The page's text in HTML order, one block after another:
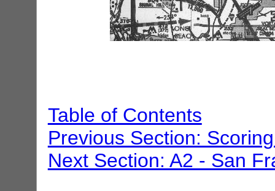
Table of Contents
Previous Section:
Next Section: A2 - San